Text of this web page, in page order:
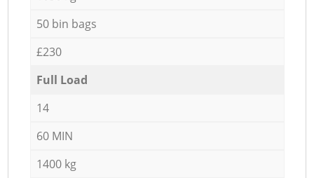
50 bin bags
£230
Full Load
14
60 MIN
1400 kg